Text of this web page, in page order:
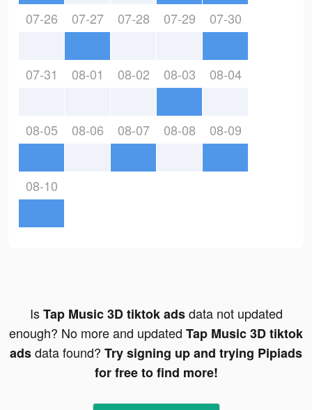
07-26 07-27 07-28 07-29 07-30
07-31 08-01 08-02 08-03 08-04
08-05 08-06 08-07 08-08 08-09
08-10
IsTap Music 3D tiktok adsdata not updated
enough? No more and updated Tap Music 3D tiktok
adsdata found? Try signing up and trying Pipiads
for free to find more!